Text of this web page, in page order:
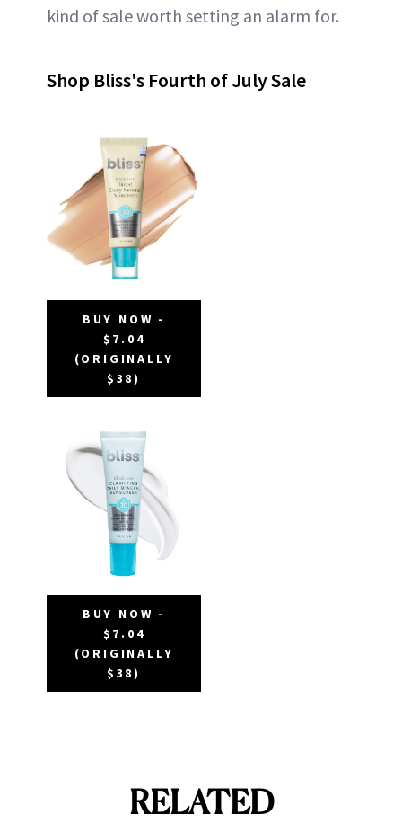
kind of sale worth setting an alarm for.
Shop Bliss's Fourth of July Sale
BUY NOW -
$7.04
(ORIGINALLY
$38)
BUY NOW -
$7.04
(ORIGINALLY
$38)
RELATED